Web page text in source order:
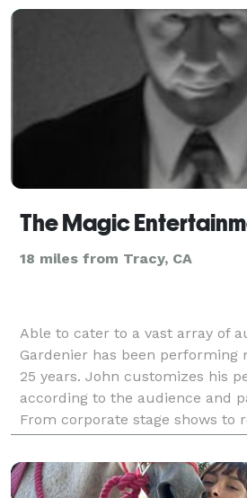
18 miles from Tracy, CA
Able to cater to a vast array of
Gardenier has been performing
25 years. John customizes his
according to the audience and
From corporate stage shows to
sleight of hand, John will leave
skeptical guest